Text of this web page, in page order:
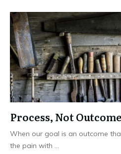
Process, Not Outcome
When our goal is an outcome
the pain with ...